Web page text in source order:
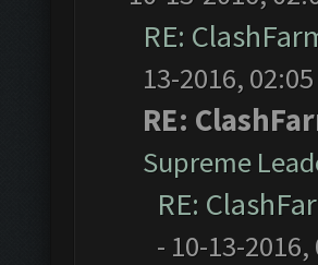
RE:
13-2016, 02:05
RE:
Supreme
RE:
- 10-13-2016,